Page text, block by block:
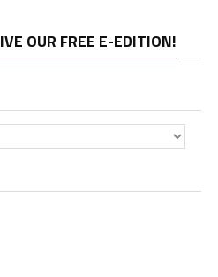
OUR FREE E-EDITION!